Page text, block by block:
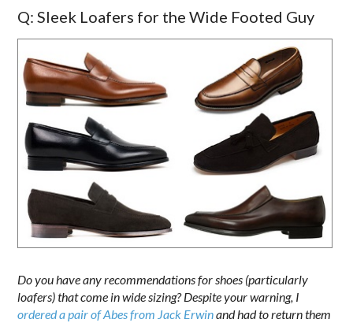
Q: Sleek Loafers for the Wide Footed Guy
Do you have any recommendations for shoes (particularly
loafers) that come in wide sizing? Despite your warning, I
ordered a pair of Abes from Jack Erwinand had to return them